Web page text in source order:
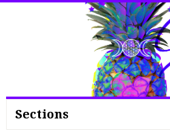
Search
Sections